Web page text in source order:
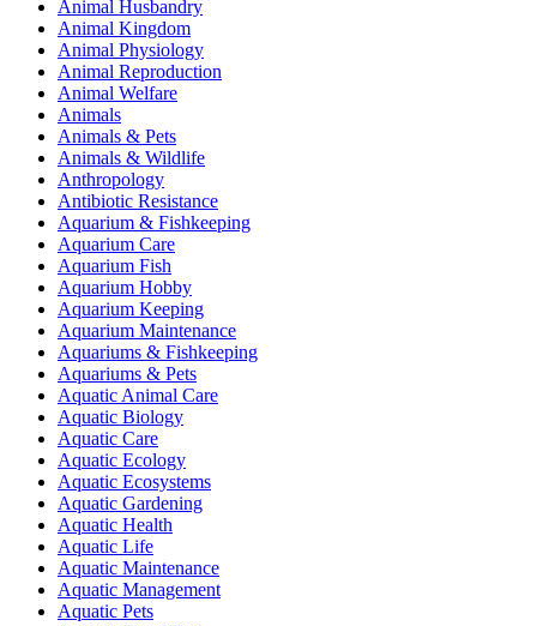
Animal Husbandry
Animal Kingdom
Animal Physiology
Animal Reproduction
Animal Welfare
Animals
Animals & Pets
Animals & Wildlife
Anthropology
Antibiotic Resistance
Aquarium & Fishkeeping
Aquarium Care
Aquarium Fish
Aquarium Hobby
Aquarium Keeping
Aquarium Maintenance
Aquariums & Fishkeeping
Aquariums & Pets
Aquatic Animal Care
Aquatic Biology
Aquatic Care
Aquatic Ecology
Aquatic Ecosystems
Aquatic Gardening
Aquatic Health
Aquatic Life
Aquatic Maintenance
Aquatic Management
Aquatic Pets